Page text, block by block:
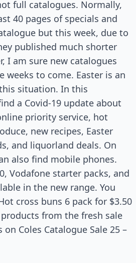
full catalogues. Normally,
40 pages of specials and
but this week, due to
published much shorter
I am sure new catalogues
weeks to come. Easter is an
situation. In this
a Covid-19 update about
priority service, hot
new recipes, Easter
and liquorland deals. On
also find mobile phones.
Vodafone starter packs, and
in the new range. You
cross buns 6 pack for $3.50
from the fresh sale
Coles Catalogue Sale 25 –